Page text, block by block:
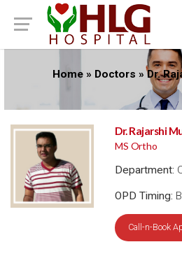
Home» Doctors »Dr.
Dr. Rajarshi
MS Ortho
Department:
OPD Timing:
Call-n-Book